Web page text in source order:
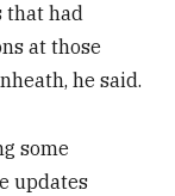
that had
at those
he said.
some
updates